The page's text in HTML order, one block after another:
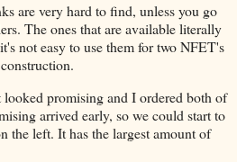
are very hard to find, unless you go
The ones that are available literally
not easy to use them for two NFET's
looked promising and I ordered both of
arrived early, so we could start to
the left. It has the largest amount of